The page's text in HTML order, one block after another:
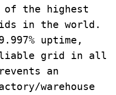
of the highest
in the world.
uptime,
grid in all
an
warehouse